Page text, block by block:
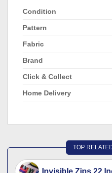
Condition
Pattern
Fabric
Brand
Click & Collect
Home Delivery
TOP
Invisible Zips 22